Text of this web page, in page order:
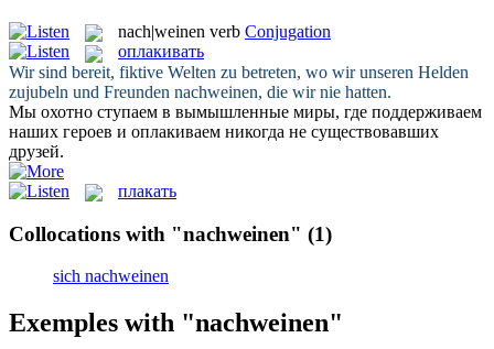
nach|weinen verb Conjugation
оплакивать
Wir sind bereit, fiktive Welten zu betreten, wo wir unseren Helden
zujubeln und Freunden nachweinen, die wir nie hatten.
Мы охотно ступаем в вымышленные миры, где поддерживаем
наших героев и оплакиваем никогда не существовавших
друзей.
плакать
Collocations with "nachweinen" (1)
sich nachweinen
Exemples with "nachweinen"